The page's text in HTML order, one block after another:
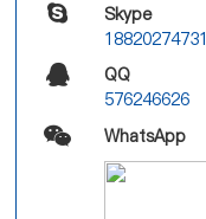
Skype
18820274731
QQ
576246626
WhatsApp